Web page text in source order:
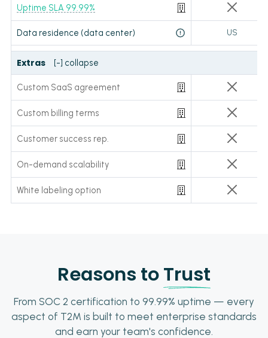
Uptime SLA 99.99%
Data residence (data center) US
Extras [-] collapse
Custom SaaS agreement
Custom billing terms
Customer success rep.
On-demand scalability
White labeling option
Reasons toTrust
From SOC 2 certification to 99.99% uptime — every
aspect of T2M is built to meet enterprise standards
and earn your team's confidence.